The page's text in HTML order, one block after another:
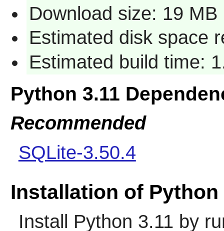
Download size: 19 MB
Estimated disk space
Estimated build time:
Python 3.11
Recommended
SQLite-3.50.4
Installation of Python
Install Python 3.11 by